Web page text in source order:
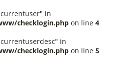
in
checklogin.php on line 4
in
checklogin.php on line 5